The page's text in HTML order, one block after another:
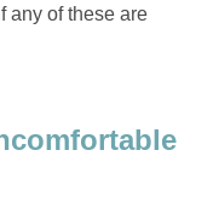
any of these are